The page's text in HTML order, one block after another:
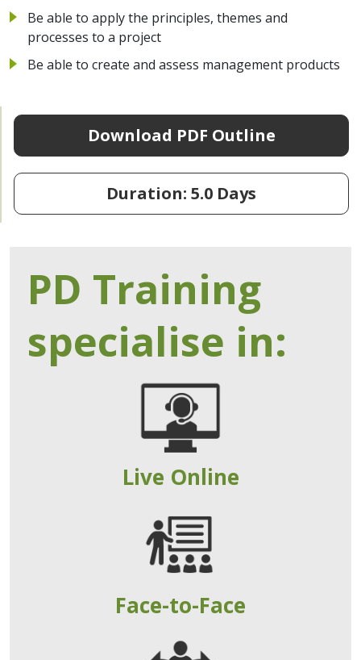
Be able to apply the principles, themes and
processes to a project
Be able to create and assess management products
Download PDF Outline
Duration: 5.0 Days
PD Training
specialise in:
Live Online
Face-to-Face